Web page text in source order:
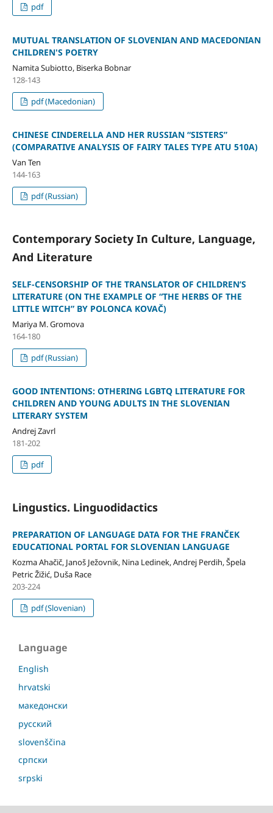
pdf
MUTUAL TRANSLATION OF SLOVENIAN AND MACEDONIAN
CHILDREN'S POETRY
Namita Subiotto, Biserka Bobnar
128-143
pdf (Macedonian)
CHINESE CINDERELLA AND HER RUSSIAN “SISTERS”
(COMPARATIVE ANALYSIS OF FAIRY TALES TYPE ATU 510A)
Van Ten
144-163
pdf (Russian)
Contemporary Society In Culture, Language,
And Literature
SELF-CENSORSHIP OF THE TRANSLATOR OF CHILDREN’S
LITERATURE (ON THE EXAMPLE OF “THE HERBS OF THE
LITTLE WITCH” BY POLONCA KOVAČ)
Mariya M. Gromova
164-180
pdf (Russian)
GOOD INTENTIONS: OTHERING LGBTQ LITERATURE FOR
CHILDREN AND YOUNG ADULTS IN THE SLOVENIAN
LITERARY SYSTEM
Andrej Zavrl
181-202
pdf
Lingustics. Linguodidactics
PREPARATION OF LANGUAGE DATA FOR THE FRANČEK
EDUCATIONAL PORTAL FOR SLOVENIAN LANGUAGE
Kozma Ahačič, Janoš Ježovnik, Nina Ledinek, Andrej Perdih, Špela
Petric Žižić, Duša Race
203-224
pdf (Slovenian)
Language
English
hrvatski
македонски
русский
slovenščina
српски
srpski